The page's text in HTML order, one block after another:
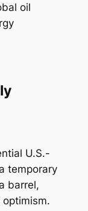
oil
U.S.-
temporary
barrel,